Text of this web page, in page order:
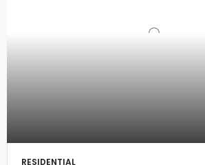
RESIDENTIAL